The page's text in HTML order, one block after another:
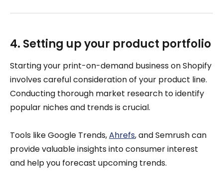
4. Setting up your product portfolio
Starting your print-on-demand business on Shopify
involves careful consideration of your product line.
Conducting thorough market research to identify
popular niches and trends is crucial.
Tools like Google Trends,Ahrefs, and Semrush can
provide valuable insights into consumer interest
and help you forecast upcoming trends.